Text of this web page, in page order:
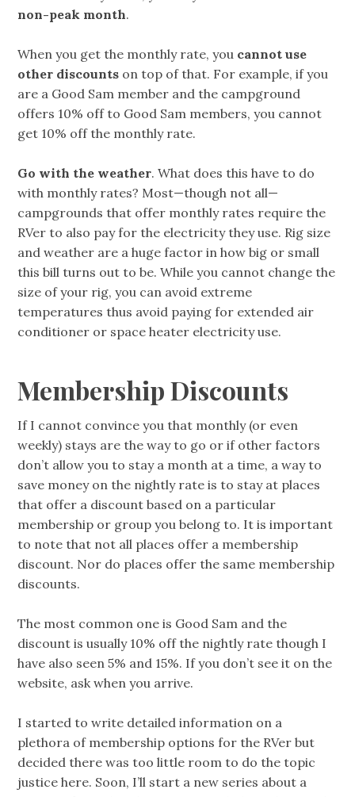
non-peak month.
When you get the monthly rate, you cannot use
other discounts on top of that. For example, if you
are a Good Sam member and the campground
offers 10% off to Good Sam members, you cannot
get 10% off the monthly rate.
Go with the weather. What does this have to do
with monthly rates? Most—though not all—
campgrounds that offer monthly rates require the
RVer to also pay for the electricity they use. Rig size
and weather are a huge factor in how big or small
this bill turns out to be. While you cannot change the
size of your rig, you can avoid extreme
temperatures thus avoid paying for extended air
conditioner or space heater electricity use.
Membership Discounts
If I cannot convince you that monthly (or even
weekly) stays are the way to go or if other factors
don’t allow you to stay a month at a time, a way to
save money on the nightly rate is to stay at places
that offer a discount based on a particular
membership or group you belong to. It is important
to note that not all places offer a membership
discount. Nor do places offer the same membership
discounts.
The most common one is Good Sam and the
discount is usually 10% off the nightly rate though I
have also seen 5% and 15%. If you don’t see it on the
website, ask when you arrive.
I started to write detailed information on a
plethora of membership options for the RVer but
decided there was too little room to do the topic
justice here. Soon, I’ll start a new series about a